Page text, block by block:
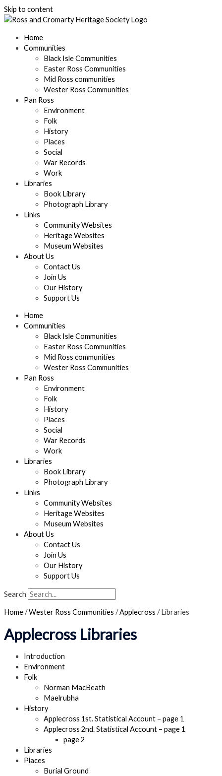
Skip to content
Home
Communities
Black Isle Communities
Easter Ross Communities
Mid Ross communities
Wester Ross Communities
Pan Ross
Environment
Folk
History
Places
Social
War Records
Work
Libraries
Book Library
Photograph Library
Links
Community Websites
Heritage Websites
Museum Websites
About Us
Contact Us
Join Us
Our History
Support Us
Home
Communities
Black Isle Communities
Easter Ross Communities
Mid Ross communities
Wester Ross Communities
Pan Ross
Environment
Folk
History
Places
Social
War Records
Work
Libraries
Book Library
Photograph Library
Links
Community Websites
Heritage Websites
Museum Websites
About Us
Contact Us
Join Us
Our History
Support Us
Search
Home/Wester Ross Communities /Applecross /Libraries
Applecross Libraries
Introduction
Environment
Folk
Norman MacBeath
Maelrubha
History
Applecross 1st. Statistical Account – page 1
Applecross 2nd. Statistical Account – page 1
page 2
Libraries
Places
Burial Ground